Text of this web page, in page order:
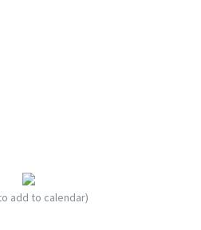
add to calendar)